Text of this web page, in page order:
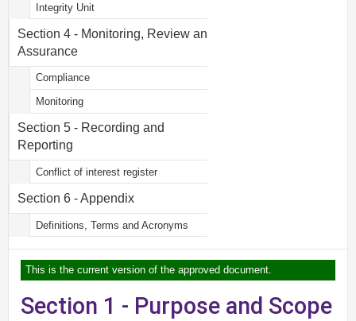
Integrity Unit
Section 4 - Monitoring, Review and
Assurance
Compliance
Monitoring
Section 5 - Recording and
Reporting
Conflict of interest register
Section 6 - Appendix
Definitions, Terms and Acronyms
This is the current version of the approved document.
Section 1 - Purpose and Scope